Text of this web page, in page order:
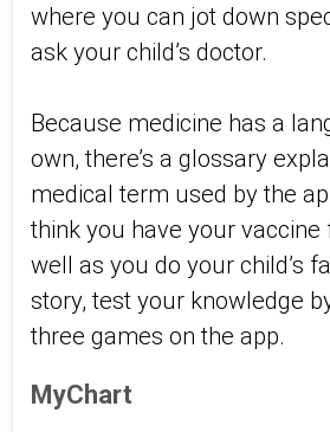
where you can jot down
ask your child’s doctor.
Because medicine has a
own, there’s a glossary
medical term used by the
think you have your vaccine
well as you do your child’s
story, test your knowledge
three games on the app.
MyChart